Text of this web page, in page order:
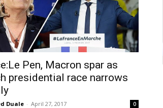
Pen, Macron spar as
presidential race narrows
Duale - April 27, 2017 0